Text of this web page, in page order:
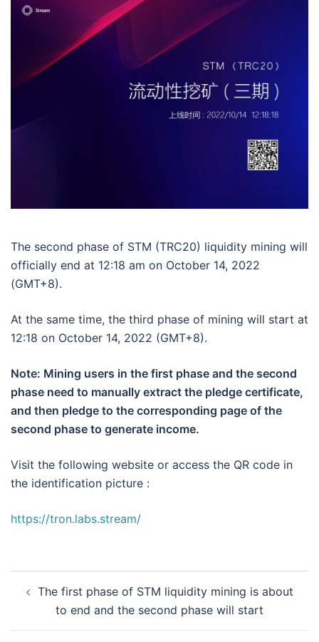
The second phase of STM (TRC20) liquidity mining will
officially end at 12:18 am on October 14, 2022
(GMT+8).
At the same time, the third phase of mining will start at
12:18 on October 14, 2022 (GMT+8).
Note: Mining users in the first phase and the second
phase need to manually extract the pledge certificate,
and then pledge to the corresponding page of the
second phase to generate income.
Visit the following website or access the QR code in
the identification picture :
https://tron.labs.stream/
navigation
The first phase of STM liquidity mining is about
to end and the second phase will start